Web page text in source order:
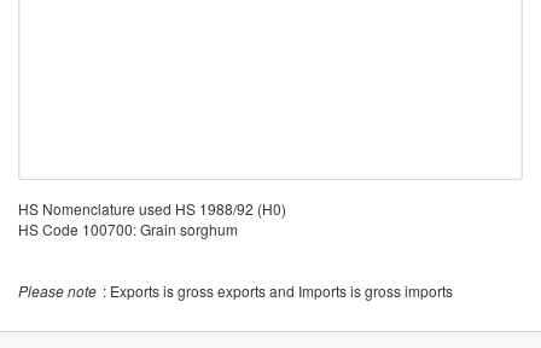
HS Nomenclature used HS 1988/92 (H0)
HS Code 100700: Grain sorghum
Please note : Exports is gross exports and Imports is gross imports